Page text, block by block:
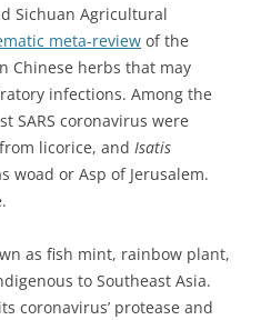
Sichuan Agricultural
meta-review of the
Chinese herbs that may
infections. Among the
SARS coronavirus were
licorice, and Isatis
woad or Asp of Jerusalem.
as fish mint, rainbow plant,
to Southeast Asia.
coronavirus’ protease and